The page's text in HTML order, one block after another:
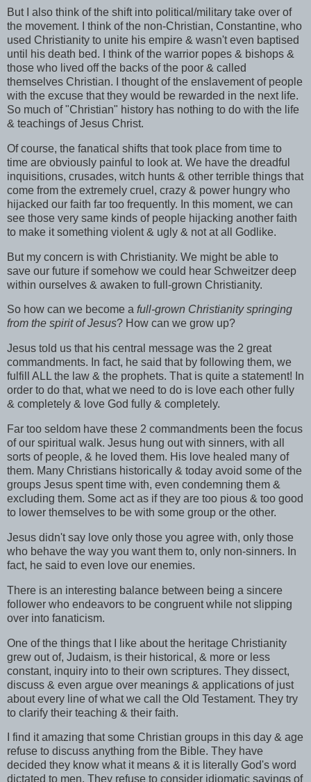
But I also think of the shift into political/military take over of
the movement. I think of the non-Christian, Constantine, who
used Christianity to unite his empire & wasn't even baptised
until his death bed. I think of the warrior popes & bishops &
those who lived off the backs of the poor & called
themselves Christian. I thought of the enslavement of people
with the excuse that they would be rewarded in the next life.
So much of "Christian" history has nothing to do with the life
& teachings of Jesus Christ.
Of course, the fanatical shifts that took place from time to
time are obviously painful to look at. We have the dreadful
inquisitions, crusades, witch hunts & other terrible things that
come from the extremely cruel, crazy & power hungry who
hijacked our faith far too frequently. In this moment, we can
see those very same kinds of people hijacking another faith
to make it something violent & ugly & not at all Godlike.
But my concern is with Christianity. We might be able to
save our future if somehow we could hear Schweitzer deep
within ourselves & awaken to full-grown Christianity.
So how can we become a full-grown Christianity springing
from the spirit of Jesus? How can we grow up?
Jesus told us that his central message was the 2 great
commandments. In fact, he said that by following them, we
fulfill ALL the law & the prophets. That is quite a statement! In
order to do that, what we need to do is love each other fully
& completely & love God fully & completely.
Far too seldom have these 2 commandments been the focus
of our spiritual walk. Jesus hung out with sinners, with all
sorts of people, & he loved them. His love healed many of
them. Many Christians historically & today avoid some of the
groups Jesus spent time with, even condemning them &
excluding them. Some act as if they are too pious & too good
to lower themselves to be with some group or the other.
Jesus didn't say love only those you agree with, only those
who behave the way you want them to, only non-sinners. In
fact, he said to even love our enemies.
There is an interesting balance between being a sincere
follower who endeavors to be congruent while not slipping
over into fanaticism.
One of the things that I like about the heritage Christianity
grew out of, Judaism, is their historical, & more or less
constant, inquiry into to their own scriptures. They dissect,
discuss & even argue over meanings & applications of just
about every line of what we call the Old Testament. They try
to clarify their teaching & their faith.
I find it amazing that some Christian groups in this day & age
refuse to discuss anything from the Bible. They have
decided they know what it means & it is literally God's word
dictated to men. They refuse to consider idiomatic sayings of